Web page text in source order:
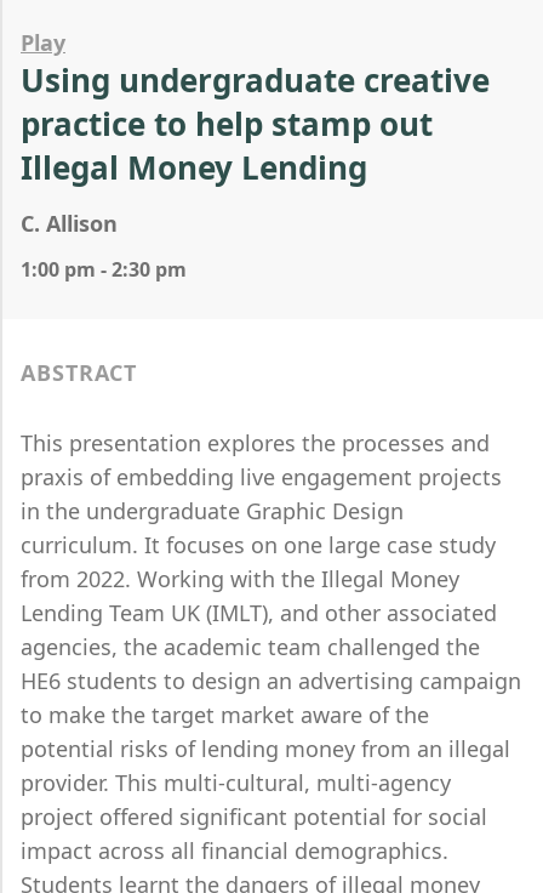
Play
Using undergraduate creative
practice to help stamp out
Illegal Money Lending
C. Allison
1:00 pm - 2:30 pm
ABSTRACT
This presentation explores the processes and
praxis of embedding live engagement projects
in the undergraduate Graphic Design
curriculum. It focuses on one large case study
from 2022. Working with the Illegal Money
Lending Team UK (IMLT), and other associated
agencies, the academic team challenged the
HE6 students to design an advertising campaign
to make the target market aware of the
potential risks of lending money from an illegal
provider. This multi-cultural, multi-agency
project offered significant potential for social
impact across all financial demographics.
Students learnt the dangers of illegal money